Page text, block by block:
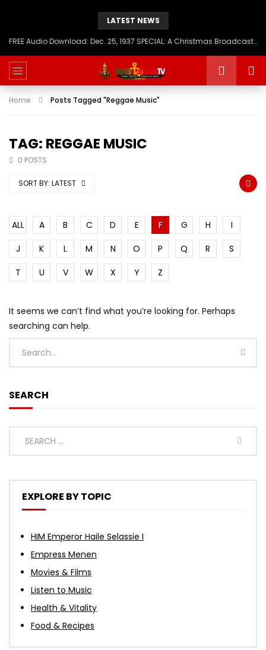
LATEST NEWS
FREE Audio Download: Dec. 25, 1937 SPECIAL: A Christmas Broadcast to America – Message from H.I.M. Haile Selassie First, Emperor of Ethiopia
Home Posts Tagged "Reggae Music"
TAG: REGGAE MUSIC
0 POSTS
SORT BY: LATEST
ALL A B C D E F G H
I
J
K L M N O P Q R
S
T
U V W X Y Z
It seems we can’t find what you’re looking for. Perhaps
searching can help.
SEARCH
EXPLORE BY TOPIC
HIM Emperor Haile Selassie I
Empress Menen
Movies & Films
Listen to Music
Health & Vitality
Food & Recipes